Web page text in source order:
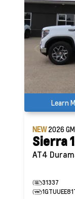
Learn
NEW2026
Sierra
AT4
31337